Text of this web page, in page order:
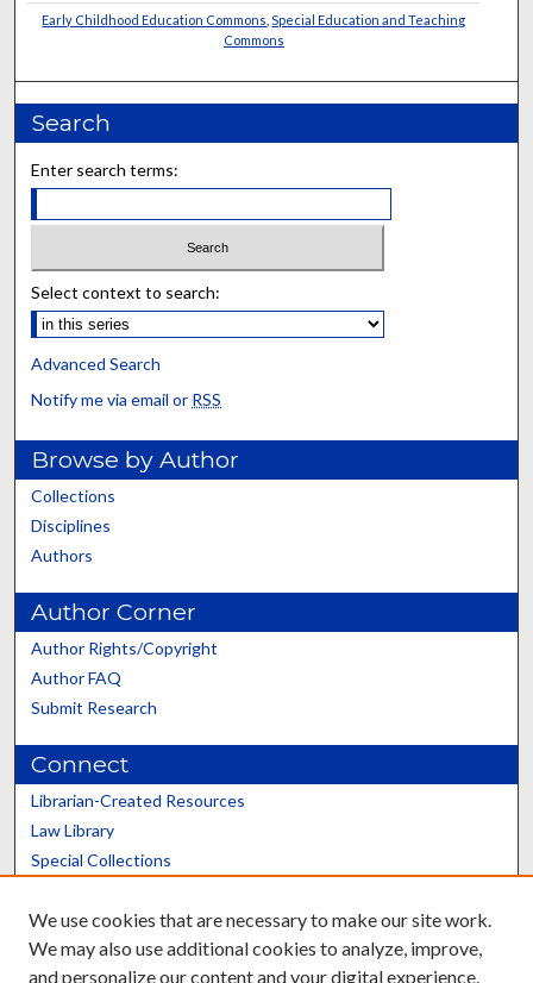
Early Childhood Education Commons ,Special Education and Teaching
Commons
Search
Enter search terms:
Select context to search:
Advanced Search
Notify me via email or RSS
Browse by Author
Collections
Disciplines
Authors
Author Corner
Author Rights/Copyright
Author FAQ
Submit Research
Connect
Librarian-Created Resources
Law Library
Special Collections
Scholars@UK
We use cookies that are necessary to make our site work.
We may also use additional cookies to analyze, improve,
and personalize our content and your digital experience.